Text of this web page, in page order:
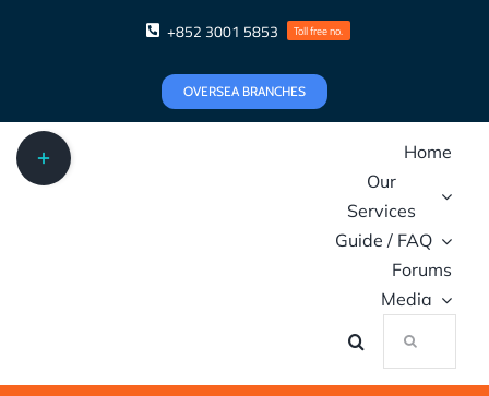
+852 3001 5853 Toll free no.
OVERSEA BRANCHES
Home
Our
Services
Guide / FAQ
Forums
Media
Toggle
Sliding